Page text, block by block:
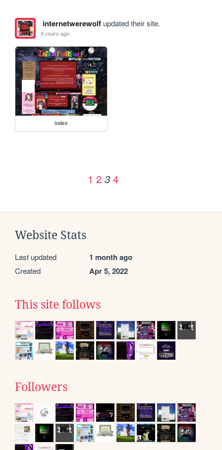
internetwerewolfupdated their site.
4 years ago
index
1 2 3 4
Website Stats
Last updated 1 month ago
Created Apr 5, 2022
This site follows
Followers